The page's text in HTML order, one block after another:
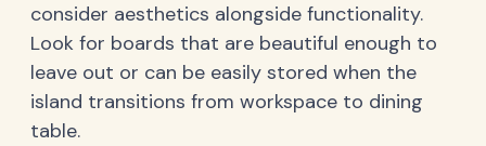
consider aesthetics alongside functionality.
Look for boards that are beautiful enough to
leave out or can be easily stored when the
island transitions from workspace to dining
table.